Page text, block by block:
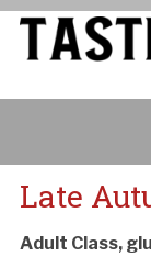
Late
Adult Class,